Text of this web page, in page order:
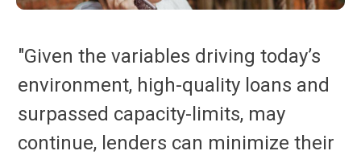
"Given the variables driving today’s
environment, high-quality loans and
surpassed capacity-limits, may
continue, lenders can minimize their